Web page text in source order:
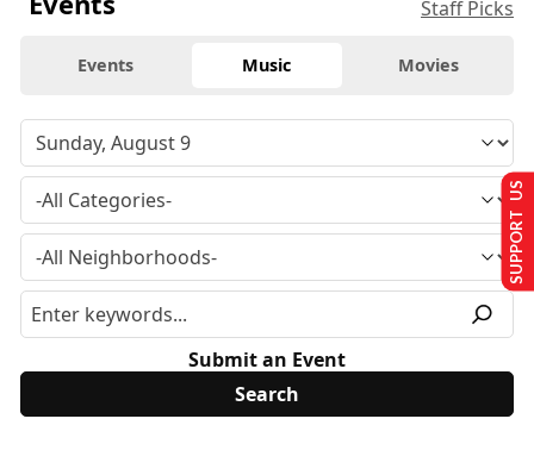
Staff Picks
Events Music Movies
Submit an Event
SUPPORT US